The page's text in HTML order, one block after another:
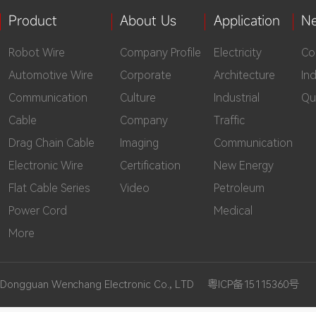
Product
Robot Wire
Automotive Wire
Communication
Cable
Drag Chain Cable
Electronic Wire
Flat Cable Series
Power Cord
More
About Us
Company Profile
Corporate
Culture
Company
Imaging
Certification
Video
Application
Electricity
Architecture
Industrial
Traffic
Communication
New Energy
Petroleum
Medical
Dongguan Wenchang Electronic Co., LTD 粤ICP备15115360号